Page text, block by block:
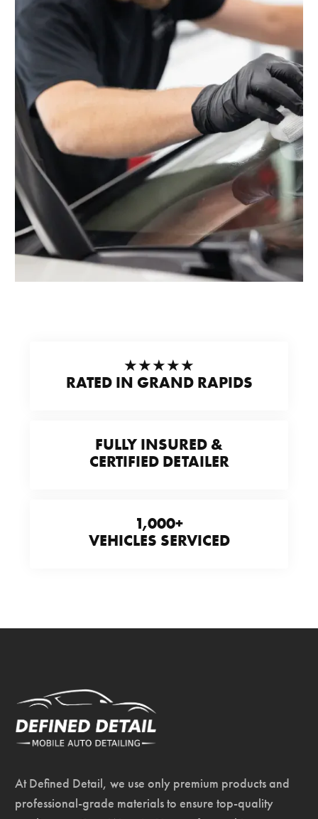
★★★★★
RATED IN GRAND RAPIDS
FULLY INSURED &
CERTIFIED DETAILER
1,000+
VEHICLES SERVICED
At Defined Detail, we use only premium products and
professional-grade materials to ensure top-quality